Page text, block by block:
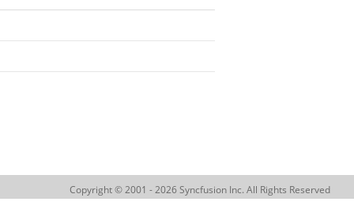
Copyright © 2001 - 2026 Syncfusion Inc. All Rights Reserved